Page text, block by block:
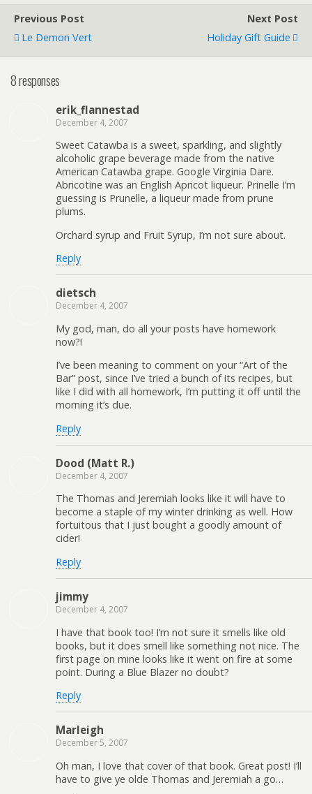
Previous Post
Le Demon Vert
Next Post
Holiday Gift Guide
8 responses
erik_flannestad
December 4, 2007
Sweet Catawba is a sweet, sparkling, and slightly
alcoholic grape beverage made from the native
American Catawba grape. Google Virginia Dare.
Abricotine was an English Apricot liqueur. Prinelle I’m
guessing is Prunelle, a liqueur made from prune
plums.
Orchard syrup and Fruit Syrup, I’m not sure about.
Reply
dietsch
December 4, 2007
My god, man, do all your posts have homework
now?!
I’ve been meaning to comment on your “Art of the
Bar” post, since I’ve tried a bunch of its recipes, but
like I did with all homework, I’m putting it off until the
morning it’s due.
Reply
Dood (Matt R.)
December 4, 2007
The Thomas and Jeremiah looks like it will have to
become a staple of my winter drinking as well. How
fortuitous that I just bought a goodly amount of
cider!
Reply
jimmy
December 4, 2007
I have that book too! I’m not sure it smells like old
books, but it does smell like something not nice. The
first page on mine looks like it went on fire at some
point. During a Blue Blazer no doubt?
Reply
Marleigh
December 5, 2007
Oh man, I love that cover of that book. Great post! I’ll
have to give ye olde Thomas and Jeremiah a go…